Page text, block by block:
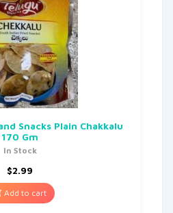
Snacks Plain Chakkalu
170 Gm
In Stock
$2.99
Add to cart